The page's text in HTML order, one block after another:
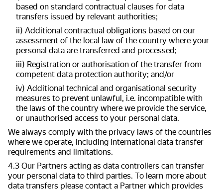
based on standard contractual clauses for data
transfers issued by relevant authorities;
ii) Additional contractual obligations based on our
assessment of the local law of the country where your
personal data are transferred and processed;
iii) Registration or authorisation of the transfer from
competent data protection authority; and/or
iv) Additional technical and organisational security
measures to prevent unlawful, i.e. incompatible with
the laws of the country where we provide the service,
or unauthorised access to your personal data.
We always comply with the privacy laws of the countries
where we operate, including international data transfer
requirements and limitations.
4.3 Our Partners acting as data controllers can transfer
your personal data to third parties. To learn more about
data transfers please contact a Partner which provides